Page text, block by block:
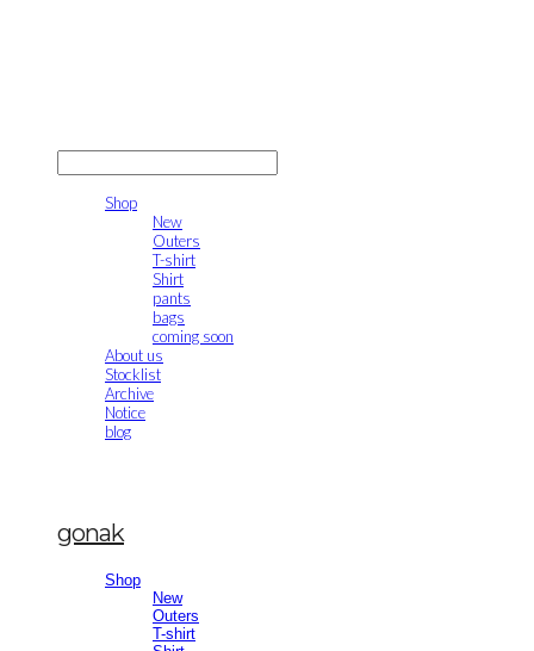
Shop
New
Outers
T-shirt
Shirt
pants
bags
coming soon
About us
Stocklist
Archive
Notice
blog
gonak
Shop
New
Outers
T-shirt